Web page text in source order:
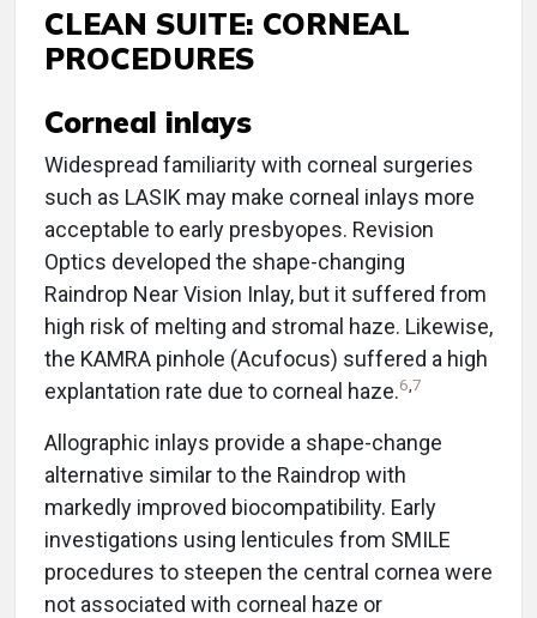
CLEAN SUITE: CORNEAL
PROCEDURES
Corneal inlays
Widespread familiarity with corneal surgeries
such as LASIK may make corneal inlays more
acceptable to early presbyopes. Revision
Optics developed the shape-changing
Raindrop Near Vision Inlay, but it suffered from
high risk of melting and stromal haze. Likewise,
the KAMRA pinhole (Acufocus) suffered a high
explantation rate due to corneal haze.6,7
Allographic inlays provide a shape-change
alternative similar to the Raindrop with
markedly improved biocompatibility. Early
investigations using lenticules from SMILE
procedures to steepen the central cornea were
not associated with corneal haze or